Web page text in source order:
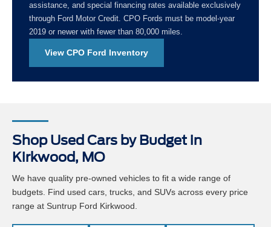
assistance, and special financing rates available exclusively
through Ford Motor Credit. CPO Fords must be model-year
2019 or newer with fewer than 80,000 miles.
View CPO Ford Inventory
Shop Used Cars by Budget in
Kirkwood, MO
We have quality pre-owned vehicles to fit a wide range of
budgets. Find used cars, trucks, and SUVs across every price
range at Suntrup Ford Kirkwood.